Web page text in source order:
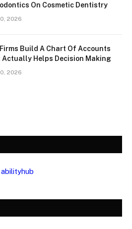
On Cosmetic Dentistry
2026
Firms Build A Chart Of Accounts
Actually Helps Decision Making
2026
abilityhub